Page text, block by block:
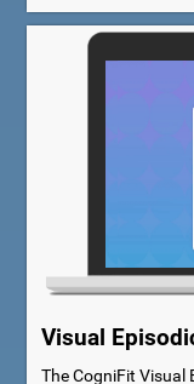
Visual
The CogniFit Visual